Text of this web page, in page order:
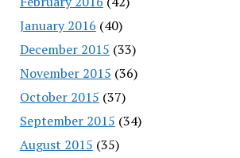
January 2016 (40)
December 2015 (33)
November 2015 (36)
October 2015 (37)
September 2015 (34)
August 2015 (35)